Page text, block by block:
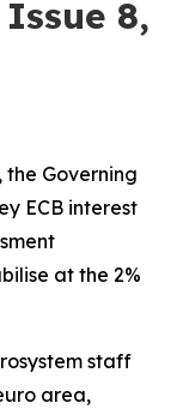
8,
the Governing
ECB interest
at the 2%
staff
area,